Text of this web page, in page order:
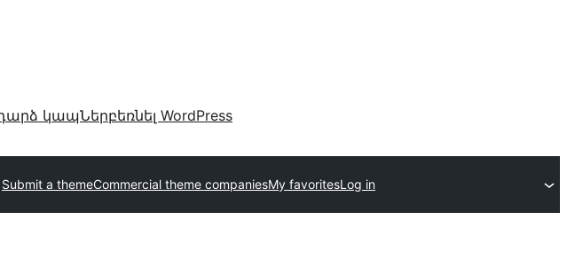
կապՆերբեռնել WordPress
Submit a themeCommercial theme companiesMy favoritesLog in